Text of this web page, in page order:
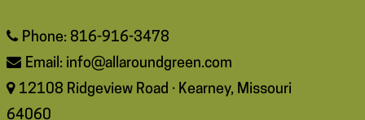
Phone: 816-916-3478
Email: info@allaroundgreen.com
12108 Ridgeview Road · Kearney, Missouri
64060